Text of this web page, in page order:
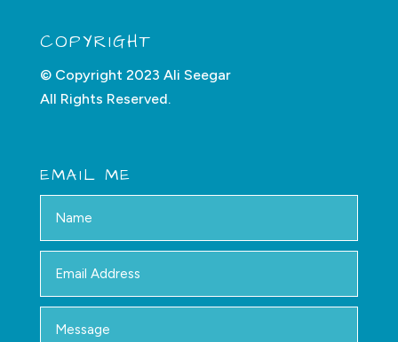
COPYRIGHT
© Copyright 2023 Ali Seegar
All Rights Reserved.
EMAIL ME